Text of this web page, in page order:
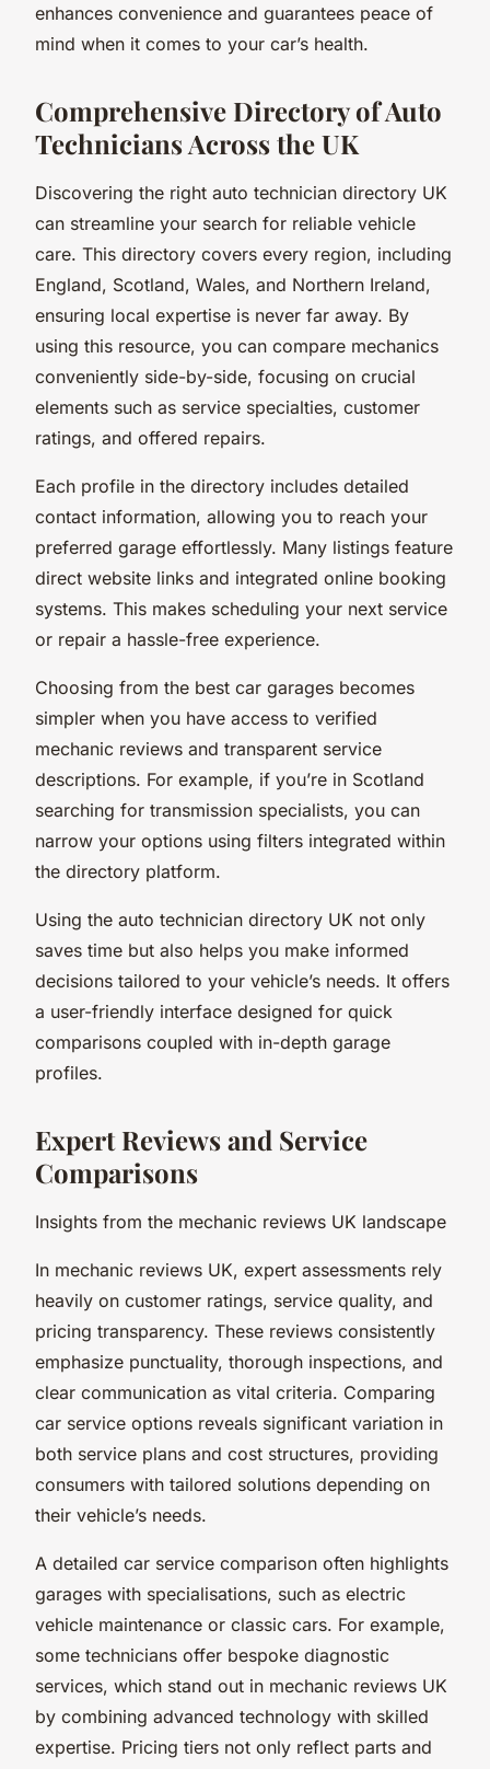
enhances convenience and guarantees peace of
mind when it comes to your car’s health.
Comprehensive Directory of Auto
Technicians Across the UK
Discovering the right auto technician directory UK
can streamline your search for reliable vehicle
care. This directory covers every region, including
England, Scotland, Wales, and Northern Ireland,
ensuring local expertise is never far away. By
using this resource, you can compare mechanics
conveniently side-by-side, focusing on crucial
elements such as service specialties, customer
ratings, and offered repairs.
Each profile in the directory includes detailed
contact information, allowing you to reach your
preferred garage effortlessly. Many listings feature
direct website links and integrated online booking
systems. This makes scheduling your next service
or repair a hassle-free experience.
Choosing from the best car garages becomes
simpler when you have access to verified
mechanic reviews and transparent service
descriptions. For example, if you’re in Scotland
searching for transmission specialists, you can
narrow your options using filters integrated within
the directory platform.
Using the auto technician directory UK not only
saves time but also helps you make informed
decisions tailored to your vehicle’s needs. It offers
a user-friendly interface designed for quick
comparisons coupled with in-depth garage
profiles.
Expert Reviews and Service
Comparisons
Insights from the mechanic reviews UK landscape
In mechanic reviews UK, expert assessments rely
heavily on customer ratings, service quality, and
pricing transparency. These reviews consistently
emphasize punctuality, thorough inspections, and
clear communication as vital criteria. Comparing
car service options reveals significant variation in
both service plans and cost structures, providing
consumers with tailored solutions depending on
their vehicle’s needs.
A detailed car service comparison often highlights
garages with specialisations, such as electric
vehicle maintenance or classic cars. For example,
some technicians offer bespoke diagnostic
services, which stand out in mechanic reviews UK
by combining advanced technology with skilled
expertise. Pricing tiers not only reflect parts and